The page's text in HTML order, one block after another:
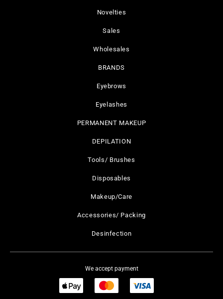
Novelties
Sales
Wholesales
BRANDS
Eyebrows
Eyelashes
PERMANENT MAKEUP
DEPILATION
Tools/ Brushes
Disposables
Makeup/Care
Accessories/ Packing
Desinfection
We accept payment